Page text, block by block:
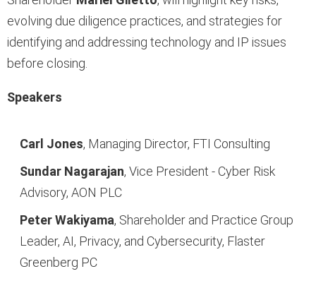
evolving due diligence practices, and strategies for
identifying and addressing technology and IP issues
before closing.
Speakers
Carl Jones, Managing Director, FTI Consulting
Sundar Nagarajan, Vice President - Cyber Risk
Advisory, AON PLC
Peter Wakiyama, Shareholder and Practice Group
Leader, AI, Privacy, and Cybersecurity, Flaster
Greenberg PC